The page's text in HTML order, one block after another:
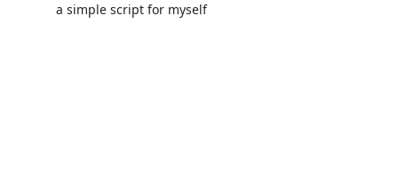
a simple script for myself